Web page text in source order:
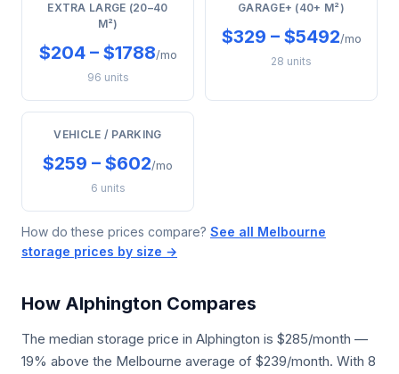
EXTRA LARGE (20–40
M²)
$204 – $1788/mo
96 units
GARAGE+ (40+ M²)
$329 – $5492/mo
28 units
VEHICLE / PARKING
$259 – $602/mo
6 units
How do these prices compare? See all Melbourne
storage prices by size →
How Alphington Compares
The median storage price in Alphington is $285/month —
19% above the Melbourne average of $239/month. With 8